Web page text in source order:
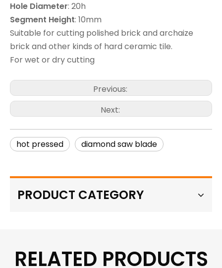
Hole Diameter: 20h
Segment Height: 10mm
Suitable for cutting polished brick and archaize
brick and other kinds of hard ceramic tile.
For wet or dry cutting
Previous:
Next:
hot pressed diamond saw blade
PRODUCT CATEGORY
RELATED PRODUCTS